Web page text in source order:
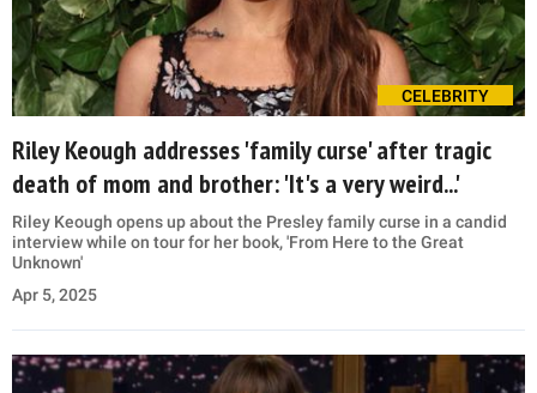
CELEBRITY
Riley Keough addresses 'family curse' after tragic
death of mom and brother: 'It's a very weird...'
Riley Keough opens up about the Presley family curse in a candid
interview while on tour for her book, 'From Here to the Great
Unknown'
Apr 5, 2025